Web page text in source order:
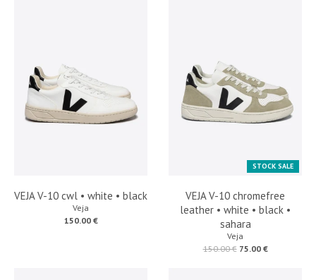
VEJA V-10 cwl • white • black
Veja
150.00 €
STOCK SALE
VEJA V-10 chromefree
leather • white • black •
sahara
Veja
150.00 € 75.00 €